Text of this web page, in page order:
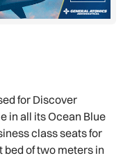
for Discover
in all its Ocean Blue
class seats for
bed of two meters in